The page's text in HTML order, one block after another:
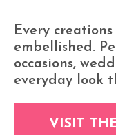
Every
embellished.
occasions,
everyday look
VISIT